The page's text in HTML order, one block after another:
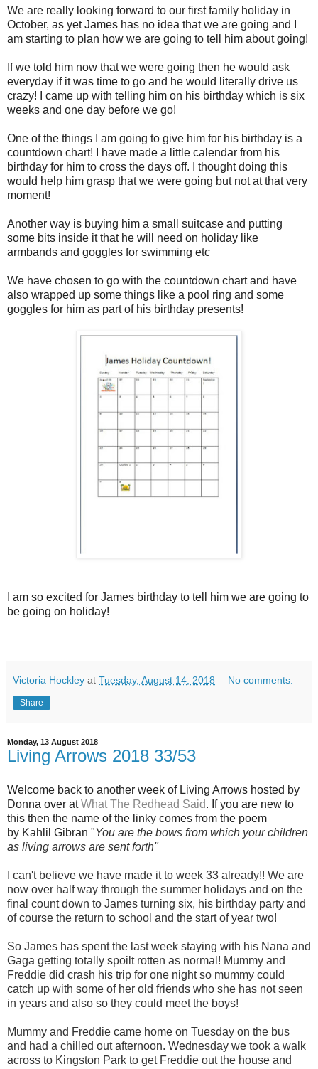
We are really looking forward to our first family holiday in
October, as yet James has no idea that we are going and I
am starting to plan how we are going to tell him about going!
If we told him now that we were going then he would ask
everyday if it was time to go and he would literally drive us
crazy! I came up with telling him on his birthday which is six
weeks and one day before we go!
One of the things I am going to give him for his birthday is a
countdown chart! I have made a little calendar from his
birthday for him to cross the days off. I thought doing this
would help him grasp that we were going but not at that very
moment!
Another way is buying him a small suitcase and putting
some bits inside it that he will need on holiday like
armbands and goggles for swimming etc
We have chosen to go with the countdown chart and have
also wrapped up some things like a pool ring and some
goggles for him as part of his birthday presents!
I am so excited for James birthday to tell him we are going to
be going on holiday!
Victoria Hockley at Tuesday, August 14, 2018 No comments:
Share
Monday, 13 August 2018
Living Arrows 2018 33/53
Welcome back to another week of Living Arrows hosted by
Donna over atWhat The Redhead Said. If you are new to
this then the name of the linky comes from the poem
by Kahlil Gibran "You are the bows from which your children
as living arrows are sent forth"
I can't believe we have made it to week 33 already!! We are
now over half way through the summer holidays and on the
final count down to James turning six, his birthday party and
of course the return to school and the start of year two!
So James has spent the last week staying with his Nana and
Gaga getting totally spoilt rotten as normal! Mummy and
Freddie did crash his trip for one night so mummy could
catch up with some of her old friends who she has not seen
in years and also so they could meet the boys!
Mummy and Freddie came home on Tuesday on the bus
and had a chilled out afternoon. Wednesday we took a walk
across to Kingston Park to get Freddie out the house and